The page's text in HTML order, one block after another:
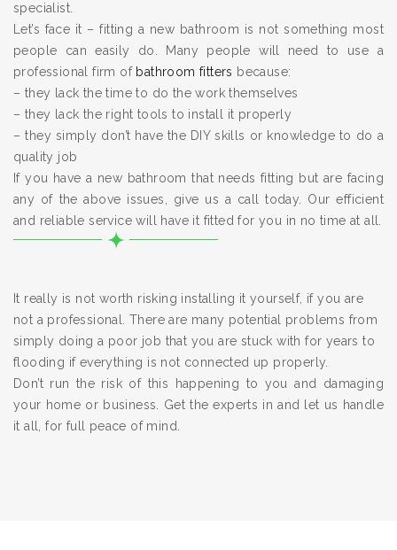
specialist.
Let’s face it – fitting a new bathroom is not something most
people can easily do. Many people will need to use a
professional firm of bathroom fitters because:
– they lack the time to do the work themselves
– they lack the right tools to install it properly
– they simply don’t have the DIY skills or knowledge to do a
quality job
If you have a new bathroom that needs fitting but are facing
any of the above issues, give us a call today. Our efficient
and reliable service will have it fitted for you in no time at all.
It really is not worth risking installing it yourself, if you are
not a professional. There are many potential problems from
simply doing a poor job that you are stuck with for years to
flooding if everything is not connected up properly.
Don’t run the risk of this happening to you and damaging
your home or business. Get the experts in and let us handle
it all, for full peace of mind.